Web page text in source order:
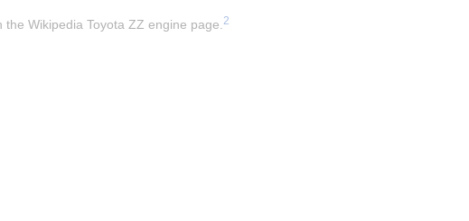
Wikipedia Toyota ZZ engine page. 2